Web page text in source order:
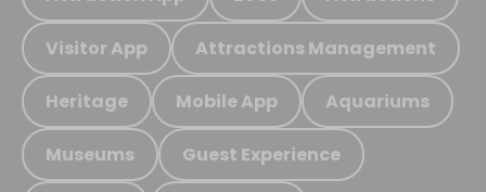
Visitor App Attractions Management
Heritage Mobile App Aquariums
Museums Guest Experience